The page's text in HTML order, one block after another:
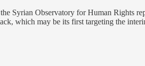
Syrian Observatory for Human Rights
which may be its first targeting the